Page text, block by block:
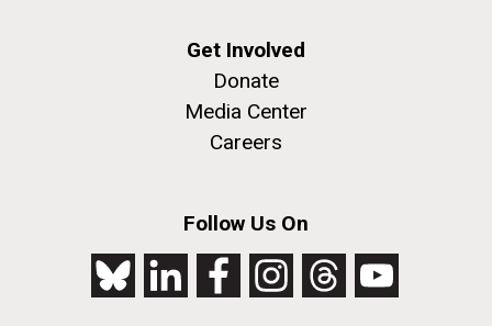
Get Involved
Donate
Media Center
Careers
Follow Us On